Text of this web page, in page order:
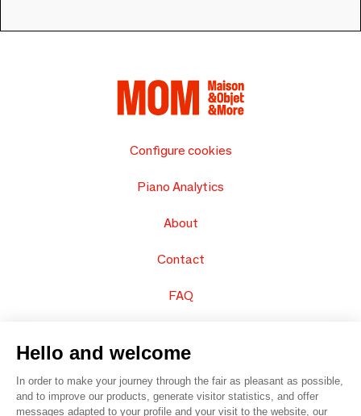
Configure cookies
Piano Analytics
About
Contact
FAQ
Hello and welcome
In order to make your journey through the fair as pleasant as possible,
and to improve our products, generate visitor statistics, and offer
messages adapted to your profile and your visit to the website, our